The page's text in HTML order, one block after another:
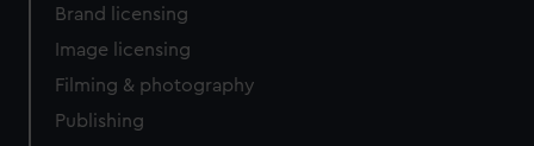
Brand licensing
Image licensing
Filming & photography
Publishing